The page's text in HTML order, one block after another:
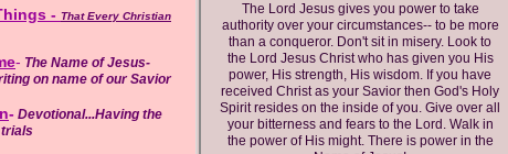
- That Every Christian
- The Name of Jesus-
on name of our Savior
- Devotional...Having the
The Lord Jesus gives you power to take
authority over your circumstances-- to be more
than a conqueror. Don't sit in misery. Look to
the Lord Jesus Christ who has given you His
power, His strength, His wisdom. If you have
received Christ as your Savior then God's Holy
Spirit resides on the inside of you. Give over all
your bitterness and fears to the Lord. Walk in
the power of His might. There is power in the